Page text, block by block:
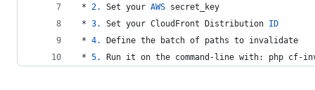
* 2. Set your AWS secret_key
* 3. Set your CloudFront Distribution ID
* 4.
Define the batch of paths to invalidate
* 5. Run it on the command-line with: php cf-